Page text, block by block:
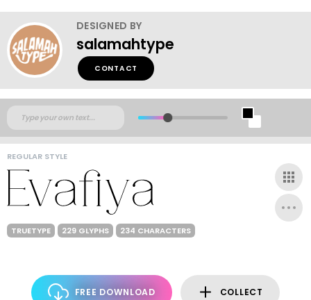
DESIGNED BY
salamahtype
CONTACT
REGULAR STYLE
TRUETYPE 229 GLYPHS 234 CHARACTERS
FREE DOWNLOAD COLLECT